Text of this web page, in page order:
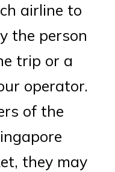
airline to
the person
trip or a
operator.
of the
they may